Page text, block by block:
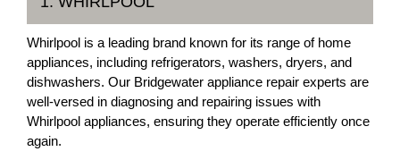
Whirlpool is a leading brand known for its range of home
appliances, including refrigerators, washers, dryers, and
dishwashers. Our Bridgewater appliance repair experts are
well-versed in diagnosing and repairing issues with
Whirlpool appliances, ensuring they operate efficiently once
again.